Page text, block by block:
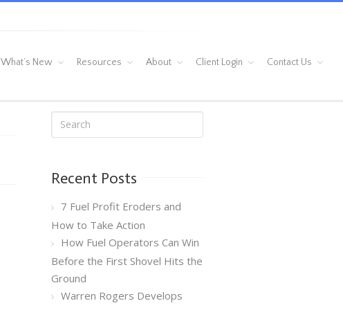
What’s New Resources About Client Login Contact Us
Recent Posts
7 Fuel Profit Eroders and
How to Take Action
How Fuel Operators Can Win
Before the First Shovel Hits the
Ground
Warren Rogers Develops